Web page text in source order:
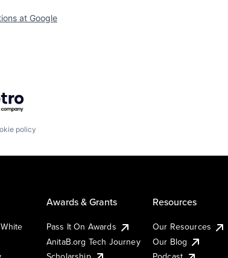
at Google
Getro.com
policy
Awards & Grants
Pass It On Awards
AnitaB.org Tech Journey
Resources
Our Resources
Our Blog